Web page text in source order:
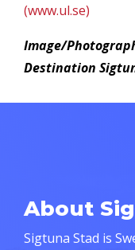
(www.ul.se)
Image/
Destination
About
Sigtuna Stad is